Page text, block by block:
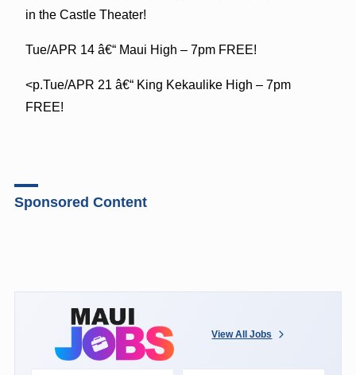
in the Castle Theater!
Tue/APR 14 â€“ Maui High – 7pm FREE!
<p.Tue/APR 21 â€“ King Kekaulike High – 7pm
FREE!
Sponsored Content
View All Jobs